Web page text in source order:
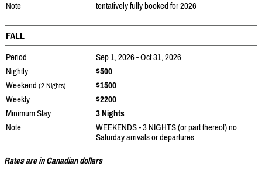
Note tentatively fully booked for 2026
FALL
Period
Sep 1, 2026 - Oct 31, 2026
Nightly
$500
Weekend (2 Nights)
$1500
Weekly
$2200
Minimum Stay
3 Nights
Note
WEEKENDS - 3 NIGHTS (or part thereof) no
Saturday arrivals or departures
Rates are in Canadian dollars